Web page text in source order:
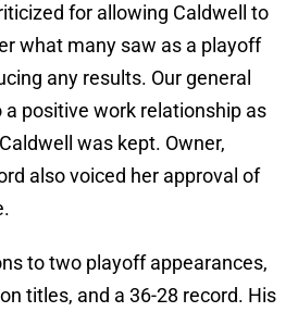
for allowing Caldwell to
what many saw as a playoff
any results. Our general
positive work relationship as
was kept. Owner,
also voiced her approval of
to two playoff appearances,
titles, and a 36-28 record. His